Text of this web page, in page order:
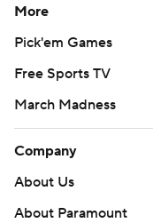
More
Pick'em Games
Free Sports TV
March Madness
Company
About Us
About Paramount